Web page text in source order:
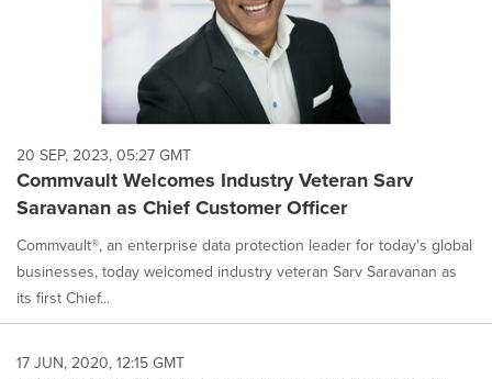
20 SEP, 2023, 05:27 GMT
Commvault Welcomes Industry Veteran Sarv
Saravanan as Chief Customer Officer
Commvault®, an enterprise data protection leader for today's global
businesses, today welcomed industry veteran Sarv Saravanan as
its first Chief...
17 JUN, 2020, 12:15 GMT